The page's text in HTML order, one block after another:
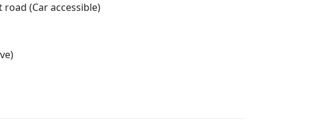
(Car accessible)